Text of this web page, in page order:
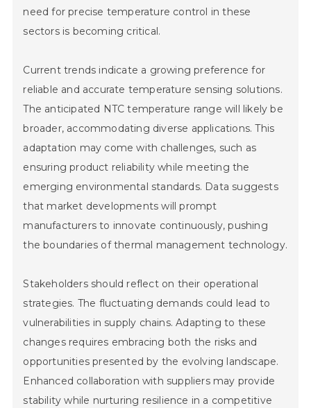
Home
Company
Pumps & Parts
Quality
Contact
need for precise temperature control in these
sectors is becoming critical.
Current trends indicate a growing preference for
reliable and accurate temperature sensing solutions.
The anticipated NTC temperature range will likely be
broader, accommodating diverse applications. This
adaptation may come with challenges, such as
ensuring product reliability while meeting the
emerging environmental standards. Data suggests
that market developments will prompt
manufacturers to innovate continuously, pushing
the boundaries of thermal management technology.
Stakeholders should reflect on their operational
strategies. The fluctuating demands could lead to
vulnerabilities in supply chains. Adapting to these
changes requires embracing both the risks and
opportunities presented by the evolving landscape.
Enhanced collaboration with suppliers may provide
stability while nurturing resilience in a competitive